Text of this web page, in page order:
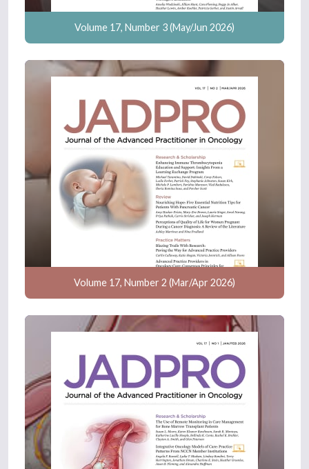
Volume 17, Number 3 (May/Jun 2026)
Volume 17, Number 2 (Mar/Apr 2026)